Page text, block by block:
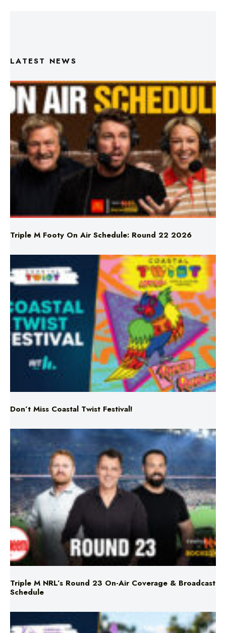
LATEST NEWS
Triple M Footy On Air Schedule: Round 22 2026
Don’t Miss Coastal Twist Festival!
Triple M NRL’s Round 23 On-Air Coverage & Broadcast
Schedule